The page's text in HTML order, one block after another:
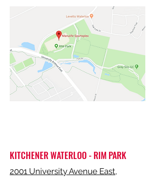
KITCHENER WATERLOO - RIM PARK
2001 University Avenue East,